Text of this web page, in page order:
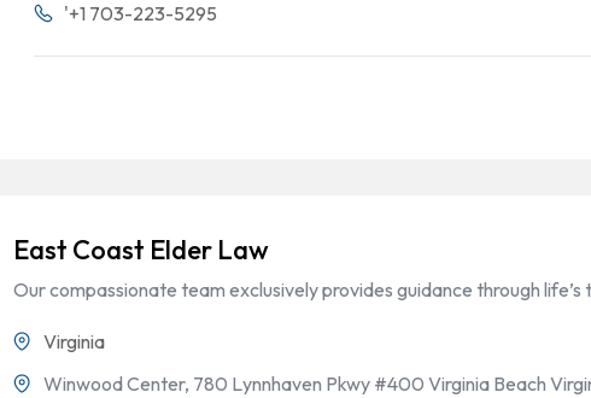
'+1 703-223-5295
East Coast Elder Law
Our compassionate team exclusively provides guidance through life’s
Virginia
Winwood Center, 780 Lynnhaven Pkwy #400 Virginia Beach